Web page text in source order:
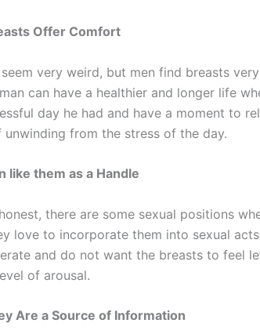
Offer Comfort
very weird, but men find breasts
can have a healthier and longer life
day he had and have a moment to
unwinding from the stress of the day.
like them as a Handle
there are some sexual positions
love to incorporate them into sexual
and do not want the breasts to feel
of arousal.
Are a Source of Information